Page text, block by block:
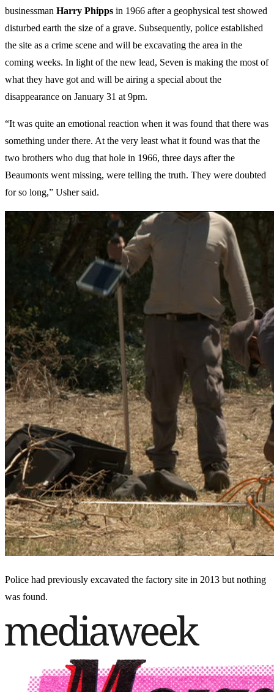
businessman Harry Phipps in 1966 after a geophysical test showed
disturbed earth the size of a grave. Subsequently, police established
the site as a crime scene and will be excavating the area in the
coming weeks. In light of the new lead, Seven is making the most of
what they have got and will be airing a special about the
disappearance on January 31 at 9pm.
“It was quite an emotional reaction when it was found that there was
something under there. At the very least what it found was that the
two brothers who dug that hole in 1966, three days after the
Beaumonts went missing, were telling the truth. They were doubted
for so long,” Usher said.
Police had previously excavated the factory site in 2013 but nothing
was found.